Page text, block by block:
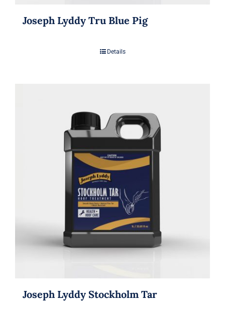
Joseph Lyddy Tru Blue Pig
Details
Joseph Lyddy Stockholm Tar